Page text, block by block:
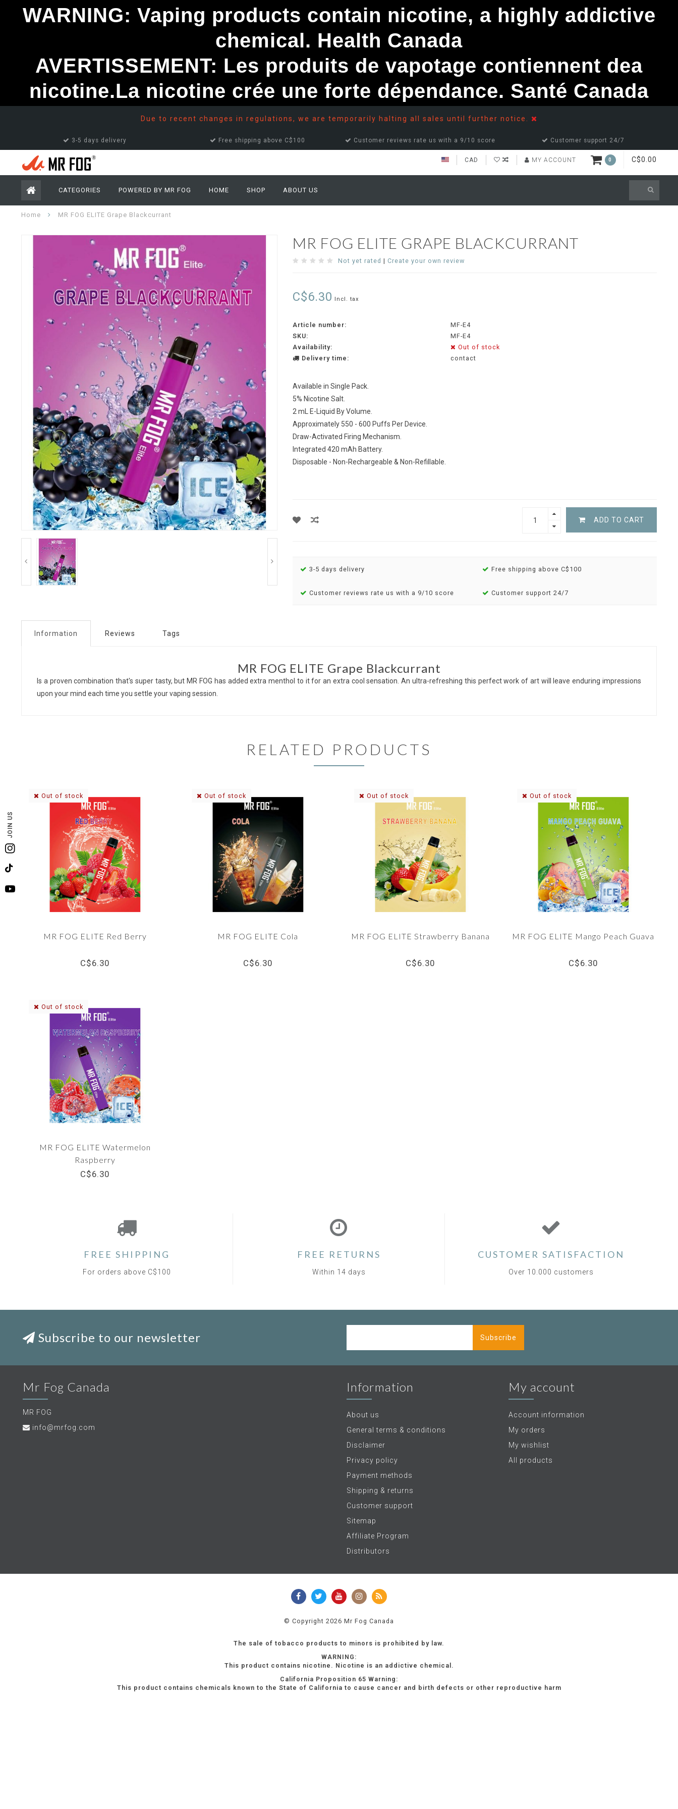
Due to recent changes in regulations, we are temporarily halting all sales until further notice.
3-5 days delivery Free shipping above C$100 Customer reviews rate us with a 9/10 score Customer support 24/7
CAD MY ACCOUNT 0 C$0.00
CATEGORIES POWERED BY MR FOG HOME SHOP ABOUT US
JOIN US
Instagram
TikTok
YouTube
Home MR FOG ELITE Grape Blackcurrant
MR FOG ELITE GRAPE BLACKCURRANT
Not yet rated | Create your own review
C$6.30 Incl. tax
Article number:
MF-E4
SKU:
MF-E4
Availability:
Out of stock
Delivery time:
contact
Available in Single Pack.
5% Nicotine Salt.
2 mL E-Liquid By Volume.
Approximately 550 - 600 Puffs Per Device.
Draw-Activated Firing Mechanism.
Integrated 420 mAh Battery.
Disposable - Non-Rechargeable & Non-Refillable.
ADD TO CART
3-5 days delivery Free shipping above C$100
Customer reviews rate us with a 9/10 score Customer support 24/7
Information Reviews Tags
MR FOG ELITE Grape Blackcurrant
Is a proven combination that's super tasty, but MR FOG has added extra menthol to it for an extra cool sensation. An ultra-refreshing this perfect work of art will leave enduring impressions
upon your mind each time you settle your vaping session.
RELATED PRODUCTS
Out of stock
MR FOG ELITE Red Berry
C$6.30
Out of stock
MR FOG ELITE Cola
C$6.30
Out of stock
MR FOG ELITE Strawberry Banana
C$6.30
Out of stock
MR FOG ELITE Mango Peach Guava
C$6.30
Out of stock
MR FOG ELITE Watermelon
Raspberry
C$6.30
WARNING: Vaping products contain nicotine, a highly addictive
chemical. Health Canada
AVERTISSEMENT: Les produits de vapotage contiennent dea
nicotine.La nicotine crée une forte dépendance. Santé Canada
FREE SHIPPING
For orders above C$100
FREE RETURNS
Within 14 days
CUSTOMER SATISFACTION
Over 10.000 customers
Subscribe to our newsletter Subscribe
Mr Fog Canada
MR FOG
info@mrfog.com
Information
About us
General terms & conditions
Disclaimer
Privacy policy
Payment methods
Shipping & returns
Customer support
Sitemap
Affiliate Program
Distributors
My account
Account information
My orders
My wishlist
All products
© Copyright 2026 Mr Fog Canada
The sale of tobacco products to minors is prohibited by law.
WARNING:
This product contains nicotine. Nicotine is an addictive chemical.
California Proposition 65 Warning:
This product contains chemicals known to the State of California to cause cancer and birth defects or other reproductive harm